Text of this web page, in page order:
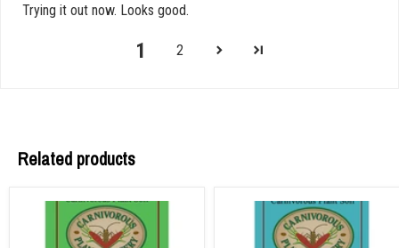
Trying it out now. Looks good.
1 2
Related products